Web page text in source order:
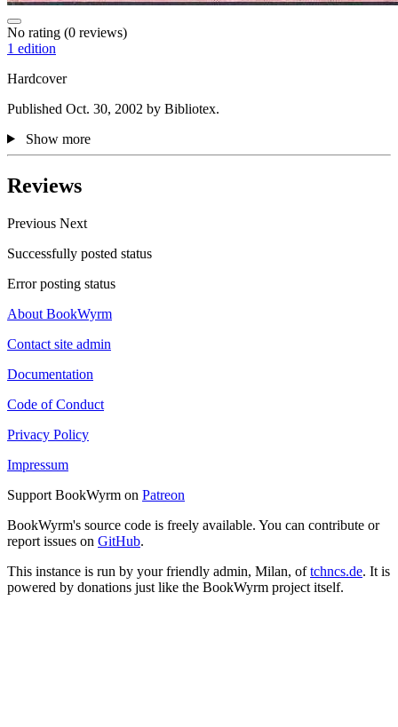
No rating (0 reviews)
1 edition
Hardcover
Published Oct. 30, 2002 by Bibliotex.
Show more
Reviews
Previous Next
Successfully posted status
Error posting status
About BookWyrm
Contact site admin
Documentation
Code of Conduct
Privacy Policy
Impressum
Support BookWyrm on Patreon
BookWyrm's source code is freely available. You can contribute or
report issues on GitHub.
This instance is run by your friendly admin, Milan, oftchncs.de. It is
powered by donations just like the BookWyrm project itself.